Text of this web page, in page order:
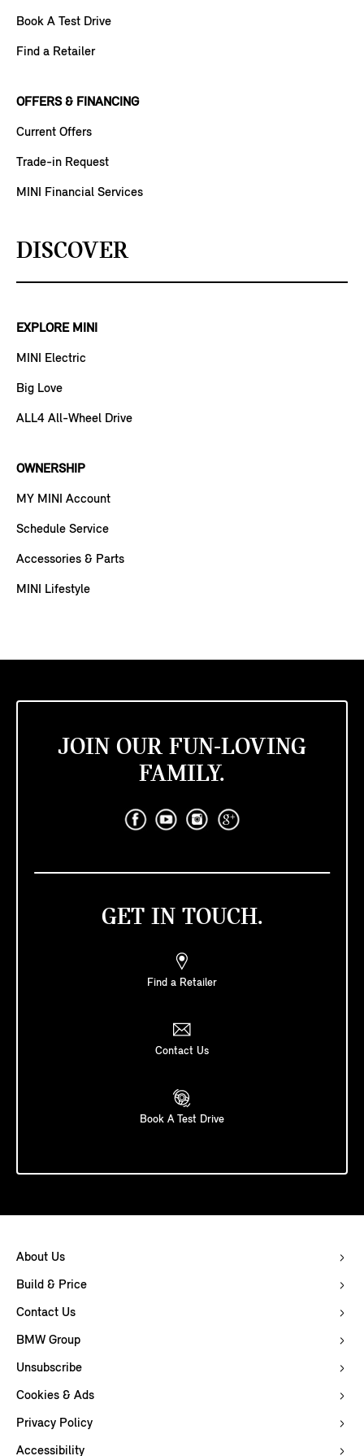
Book A Test Drive
Find a Retailer
OFFERS & FINANCING
Current Offers
Trade-in Request
MINI Financial Services
DISCOVER
EXPLORE MINI
MINI Electric
Big Love
ALL4 All-Wheel Drive
OWNERSHIP
MY MINI Account
Schedule Service
Accessories & Parts
MINI Lifestyle
JOIN OUR FUN-LOVING
FAMILY.
GET IN TOUCH.
Find a Retailer
Contact Us
Book A Test Drive
About Us
Build & Price
Contact Us
BMW Group
Unsubscribe
Cookies & Ads
Privacy Policy
Accessibility